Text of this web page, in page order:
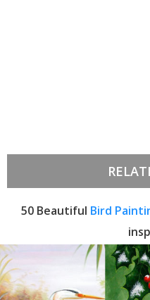
50 Beautiful Bird